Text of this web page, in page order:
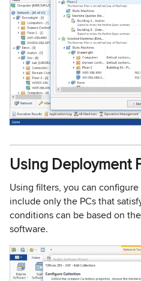
Using Deployment
Using filters, you can
include only the PCs that
conditions can be based on
software.